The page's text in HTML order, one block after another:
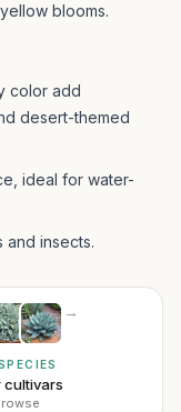
blooms.
color add
desert-themed
ideal for water-
and insects.
→
cultivars